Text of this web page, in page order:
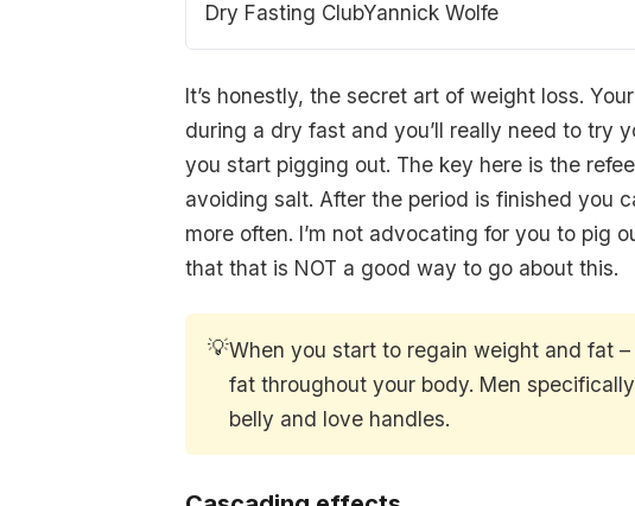
Dry Fasting ClubYannick Wolfe
It’s honestly, the secret art of weight loss.
during a dry fast and you’ll really need to try
you start pigging out. The key here is the
avoiding salt. After the period is finished you
more often. I’m not advocating for you to pig
that that is NOT a good way to go about this.
💡When you start to regain weight and fat
fat throughout your body. Men
belly and love handles.